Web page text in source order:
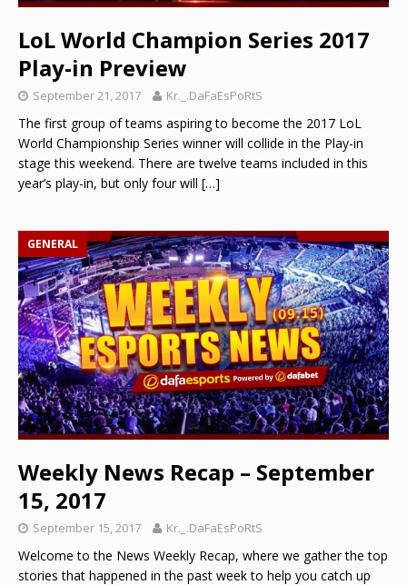
LoL World Champion Series 2017
Play-in Preview
September 21, 2017 Kr._.DaFaEsPoRtS
The first group of teams aspiring to become the 2017 LoL
World Championship Series winner will collide in the Play-in
stage this weekend. There are twelve teams included in this
year’s play-in, but only four will […]
GENERAL
Weekly News Recap – September
15, 2017
September 15, 2017 Kr._.DaFaEsPoRtS
Welcome to the News Weekly Recap, where we gather the top
stories that happened in the past week to help you catch up